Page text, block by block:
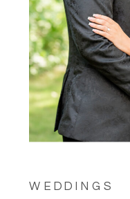
WEDDINGS